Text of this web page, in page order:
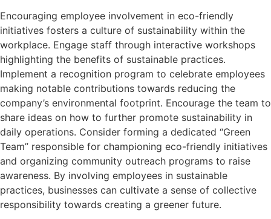
Encouraging employee involvement in eco-friendly
initiatives fosters a culture of sustainability within the
workplace. Engage staff through interactive workshops
highlighting the benefits of sustainable practices.
Implement a recognition program to celebrate employees
making notable contributions towards reducing the
company’s environmental footprint. Encourage the team to
share ideas on how to further promote sustainability in
daily operations. Consider forming a dedicated “Green
Team” responsible for championing eco-friendly initiatives
and organizing community outreach programs to raise
awareness. By involving employees in sustainable
practices, businesses can cultivate a sense of collective
responsibility towards creating a greener future.